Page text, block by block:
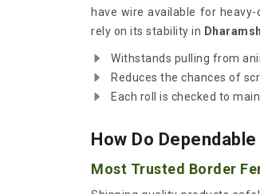
have wire available for
rely on its stability in
Withstands pulling from
Reduces the chances of
Each roll is checked to
How Do
Most Trusted Border